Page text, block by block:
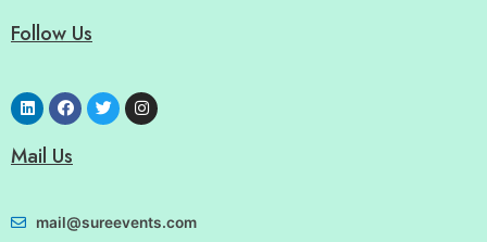
Follow Us
Mail Us
mail@sureevents.com